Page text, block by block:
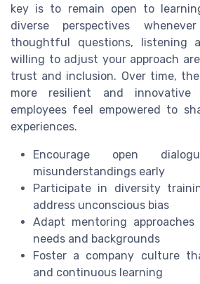
key is to remain open to
diverse perspectives
thoughtful questions, listening
willing to adjust your approach
trust and inclusion. Over time,
more resilient and innovative
employees feel empowered to
experiences.
Encourage open
misunderstandings early
Participate in diversity
address unconscious bias
Adapt mentoring
needs and backgrounds
Foster a company culture
and continuous learning